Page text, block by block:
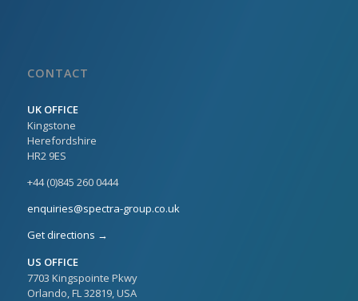
CONTACT
UK OFFICE
Kingstone
Herefordshire
HR2 9ES
+44 (0)845 260 0444
enquiries@spectra-group.co.uk
Get directions →
US OFFICE
7703 Kingspointe Pkwy
Orlando, FL 32819, USA